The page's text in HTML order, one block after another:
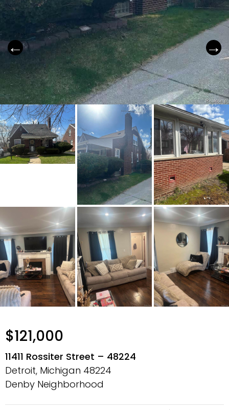
$121,000
11411 Rossiter Street – 48224
Detroit, Michigan 48224
Denby Neighborhood